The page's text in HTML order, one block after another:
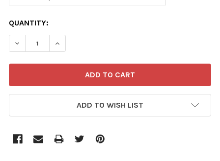
CURRENT
STOCK:
QUANTITY:
DECREASE QUANTITY OF 3407525-MATT CARTOON NO
INCREASE QUANTITY OF 3407525-MATT
ADD TO WISH LIST